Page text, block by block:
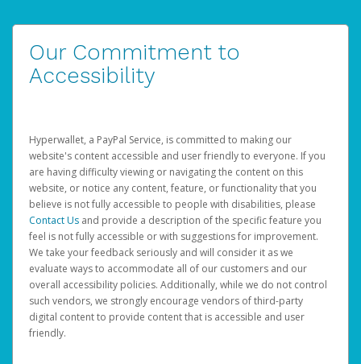
Our Commitment to
Accessibility
Hyperwallet, a PayPal Service, is committed to making our
website's content accessible and user friendly to everyone. If you
are having difficulty viewing or navigating the content on this
website, or notice any content, feature, or functionality that you
believe is not fully accessible to people with disabilities, please
Contact Us and provide a description of the specific feature you
feel is not fully accessible or with suggestions for improvement.
We take your feedback seriously and will consider it as we
evaluate ways to accommodate all of our customers and our
overall accessibility policies. Additionally, while we do not control
such vendors, we strongly encourage vendors of third-party
digital content to provide content that is accessible and user
friendly.